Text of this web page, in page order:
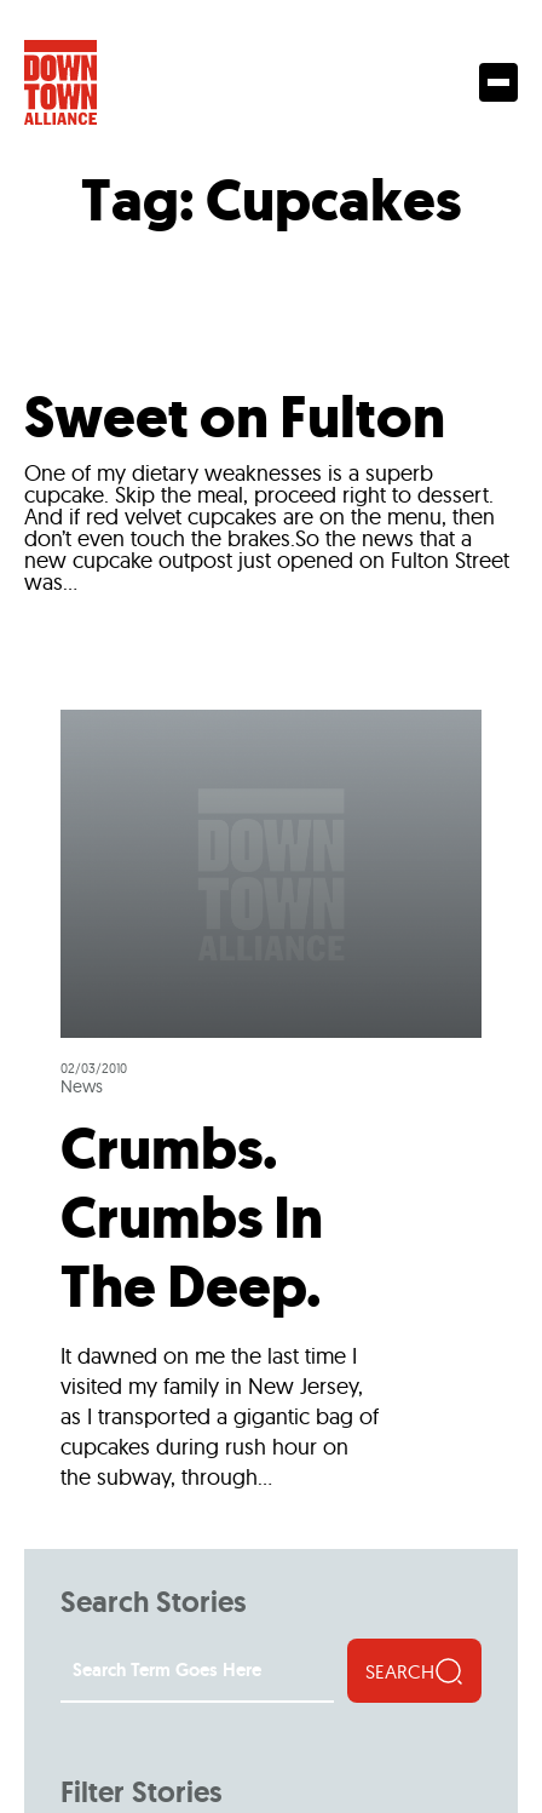
Tag:Cupcakes
Sweet on Fulton
One of my dietary weaknesses is a superb
cupcake. Skip the meal, proceed right to dessert.
And if red velvet cupcakes are on the menu, then
don’t even touch the brakes.So the news that a
new cupcake outpost just opened on Fulton Street
was...
02/03/2010
News
Crumbs.
Crumbs In
The Deep.
It dawned on me the last time I
visited my family in New Jersey,
as I transported a gigantic bag of
cupcakes during rush hour on
the subway, through...
Search Stories
SEARCH
Filter Stories